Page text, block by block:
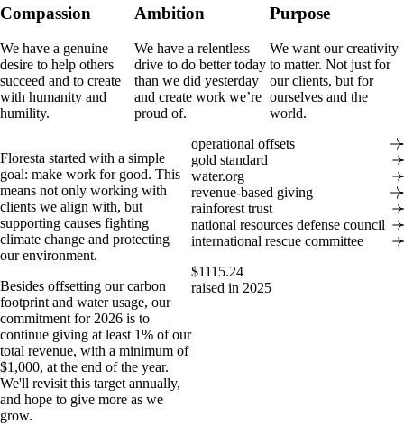
Compassion
We have a genuine
desire to help others
succeed and to create
with humanity and
humility.
Ambition
We have a relentless
drive to do better today
than we did yesterday
and create work we’re
proud of.
Purpose
We want our creativity
to matter. Not just for
our clients, but for
ourselves and the
world.
Floresta started with a simple
goal: make work for good. This
means not only working with
clients we align with, but
supporting causes fighting
climate change and protecting
our environment.
Besides offsetting our carbon
footprint and water usage, our
commitment for 2026 is to
continue giving at least 1% of our
total revenue, with a minimum of
$1,000, at the end of the year.
We'll revisit this target annually,
and hope to give more as we
grow.
operational offsets
gold standard
water.org
revenue-based giving
rainforest trust
national resources defense council
international rescue committee
$1115.24
raised in 2025